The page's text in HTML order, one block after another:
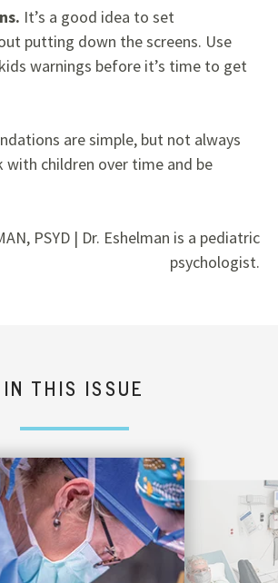
It’s a good idea to set
putting down the screens. Use
warnings before it’s time to get
are simple, but not always
with children over time and be
PSYD | Dr. Eshelman is a pediatric
psychologist.
IN THIS ISSUE